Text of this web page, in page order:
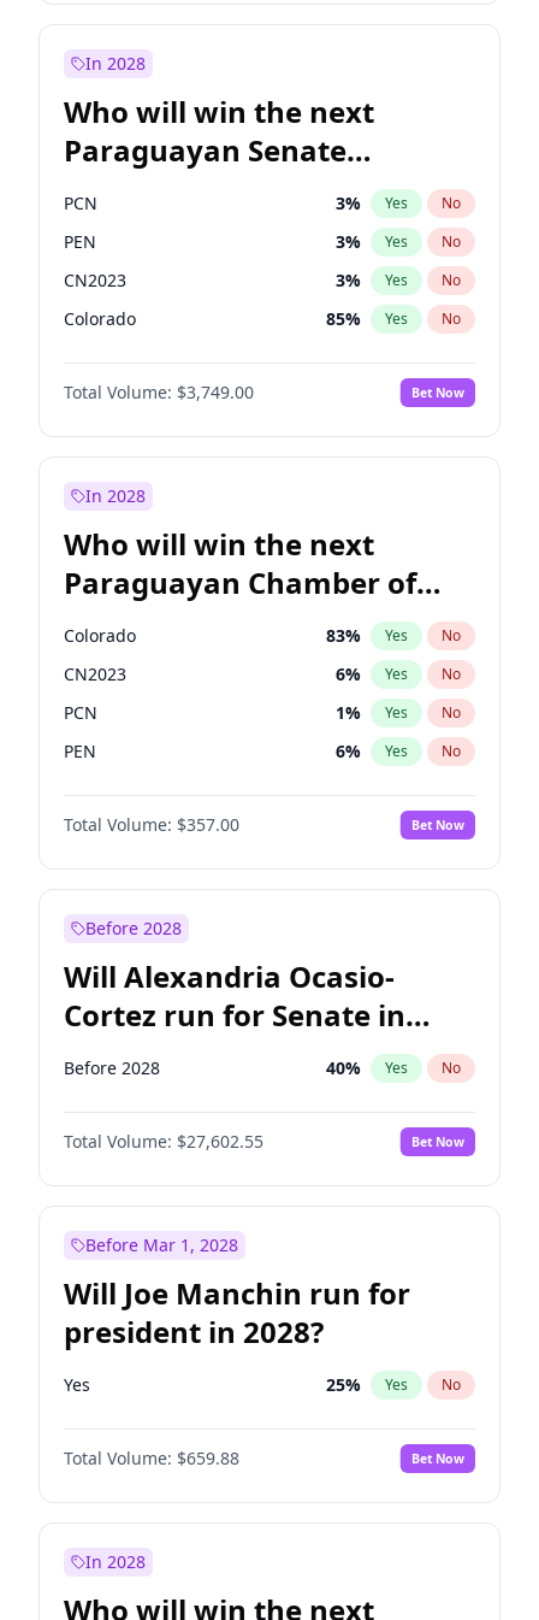
In 2028
Who will win the next
Paraguayan Senate
election?
PCN 3% Yes No
PEN 3% Yes No
CN2023 3% Yes No
Colorado 85% Yes No
PLRA 21%
PPQ No
Total Volume: $3,749.00 Bet Now
In 2028
Who will win the next
Paraguayan Chamber of
Deputies election?
Colorado 83% Yes No
CN2023 6% Yes No
PCN 1% Yes No
PEN 6% Yes No
PLRA 17%
PPQ No
Total Volume: $357.00 Bet Now
Before 2028
Will Alexandria Ocasio-
Cortez run for Senate in
2028?
Before 2028 40% Yes No
Total Volume: $27,602.55 Bet Now
Before Mar 1, 2028
Will Joe Manchin run for
president in 2028?
Yes 25% Yes No
Total Volume: $659.88 Bet Now
In 2028
Who will win the next